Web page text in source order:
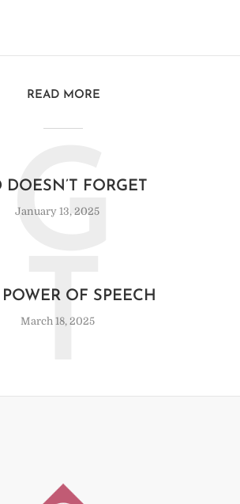
READ MORE
DOESN’T FORGET
January 13, 2025
G
POWER OF SPEECH
March 18, 2025
T